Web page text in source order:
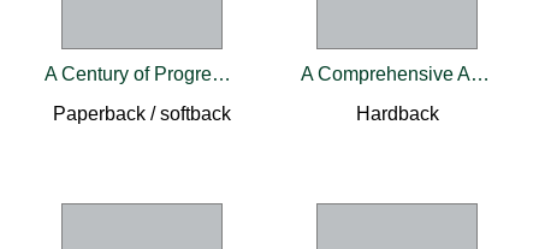
A Century of Progress in Head and Neck Cancer
Paperback / softback
A Comprehensive Approach to Congenital Heart Diseases
Hardback